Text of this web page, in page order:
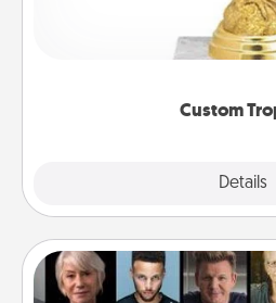
Custom
Details
Find a local or online
customized trophy for
creative and fun, but most